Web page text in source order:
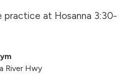
practice at Hosanna 3:30-
River Hwy